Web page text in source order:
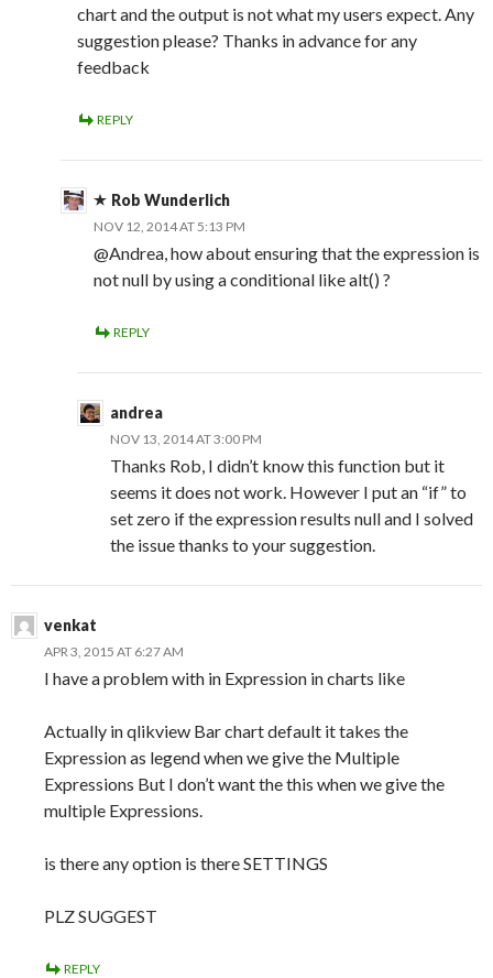
chart and the output is not what my users expect. Any
suggestion please? Thanks in advance for any
feedback
REPLY
Rob Wunderlich
NOV 12, 2014 AT 5:13 PM
@Andrea, how about ensuring that the expression is
not null by using a conditional like alt() ?
REPLY
andrea
NOV 13, 2014 AT 3:00 PM
Thanks Rob, I didn’t know this function but it
seems it does not work. However I put an “if” to
set zero if the expression results null and I solved
the issue thanks to your suggestion.
venkat
APR 3, 2015 AT 6:27 AM
I have a problem with in Expression in charts like
Actually in qlikview Bar chart default it takes the
Expression as legend when we give the Multiple
Expressions But I don’t want the this when we give the
multiple Expressions.
is there any option is there SETTINGS
PLZ SUGGEST
REPLY